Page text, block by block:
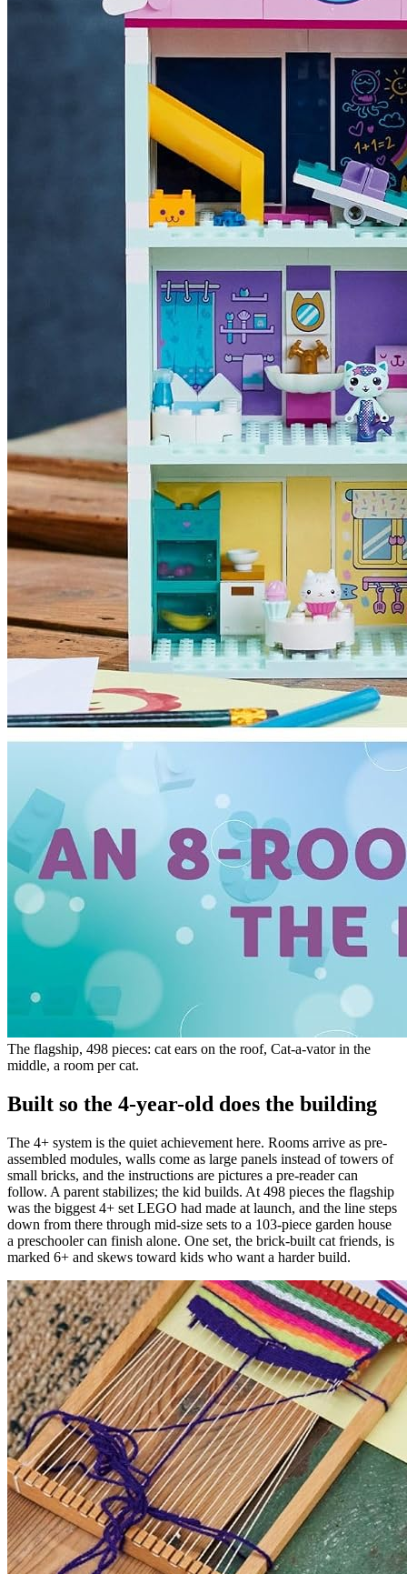
The flagship, 498 pieces: cat ears on the roof, Cat-a-vator in the
middle, a room per cat.
Built so the 4-year-old does the building
The 4+ system is the quiet achievement here. Rooms arrive as pre-
assembled modules, walls come as large panels instead of towers of
small bricks, and the instructions are pictures a pre-reader can
follow. A parent stabilizes; the kid builds. At 498 pieces the flagship
was the biggest 4+ set LEGO had made at launch, and the line steps
down from there through mid-size sets to a 103-piece garden house
a preschooler can finish alone. One set, the brick-built cat friends, is
marked 6+ and skews toward kids who want a harder build.